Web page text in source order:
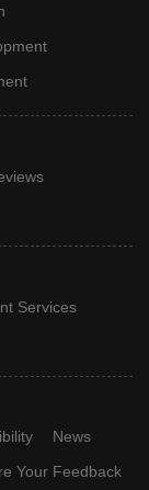
Services
News
Your Feedback